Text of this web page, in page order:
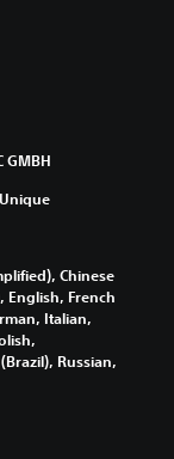
GMBH
Chinese
English, French
Italian,
Russian,